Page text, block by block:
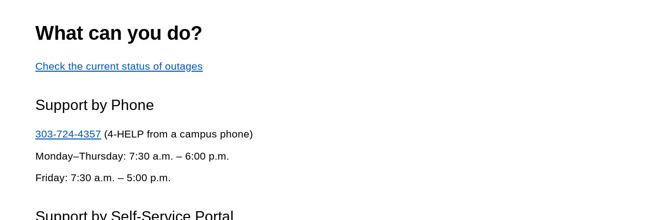
What can you do?
Check the current status of outages
Support by Phone
303-724-4357 (4-HELP from a campus phone)
Monday–Thursday: 7:30 a.m. – 6:00 p.m.
Friday: 7:30 a.m. – 5:00 p.m.
Support by Self-Service Portal